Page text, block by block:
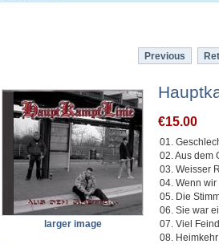
Previous
larger image
€15.00
01.
02. Aus dem
03. Weisser
04. Wenn
05. Die
06. Sie war
07. Viel
08. Heimkehr